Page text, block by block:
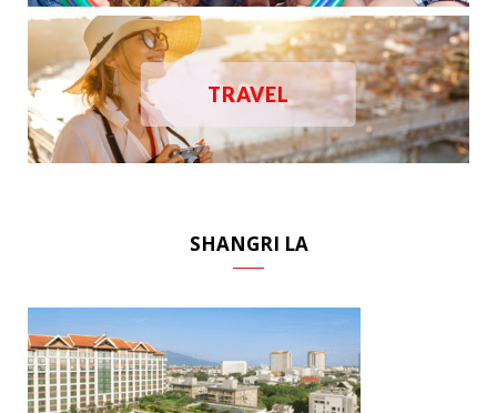
TRAVEL
SHANGRI LA